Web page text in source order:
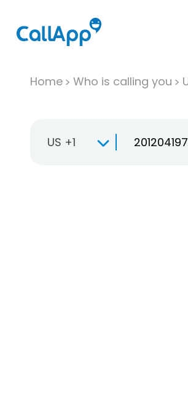
Home Who is calling you
US +1